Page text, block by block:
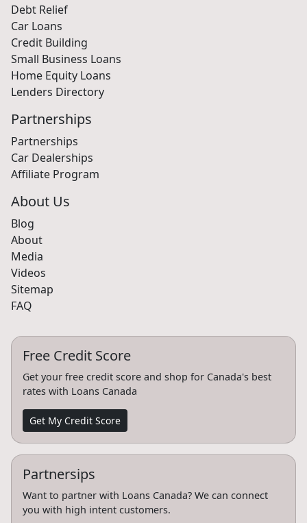
Debt Relief
Car Loans
Credit Building
Small Business Loans
Home Equity Loans
Lenders Directory
Partnerships
Partnerships
Car Dealerships
Affiliate Program
About Us
Blog
About
Media
Videos
Sitemap
FAQ
Free Credit Score
Get your free credit score and shop for Canada's best
rates with Loans Canada
Get My Credit Score
Partnersips
Want to partner with Loans Canada? We can connect
you with high intent customers.